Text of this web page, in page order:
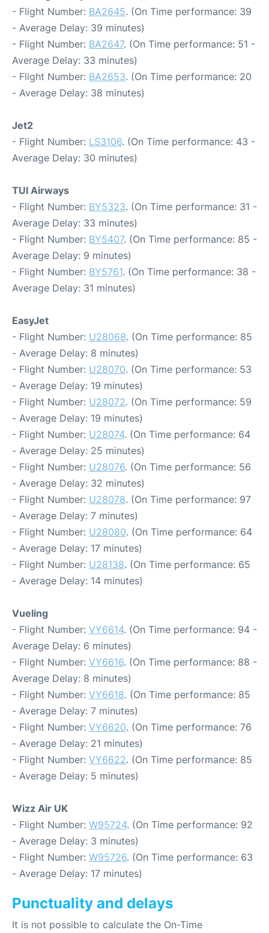
- Flight Number: BA2645. (On Time performance: 39
- Average Delay: 39 minutes)
- Flight Number: BA2647. (On Time performance: 51 -
Average Delay: 33 minutes)
- Flight Number: BA2653. (On Time performance: 20
- Average Delay: 38 minutes)
Jet2
- Flight Number: LS3106. (On Time performance: 43 -
Average Delay: 30 minutes)
TUI Airways
- Flight Number: BY5323. (On Time performance: 31 -
Average Delay: 33 minutes)
- Flight Number: BY5407. (On Time performance: 85 -
Average Delay: 9 minutes)
- Flight Number: BY5761. (On Time performance: 38 -
Average Delay: 31 minutes)
EasyJet
- Flight Number: U28068. (On Time performance: 85
- Average Delay: 8 minutes)
- Flight Number: U28070. (On Time performance: 53
- Average Delay: 19 minutes)
- Flight Number: U28072. (On Time performance: 59
- Average Delay: 19 minutes)
- Flight Number: U28074. (On Time performance: 64
- Average Delay: 25 minutes)
- Flight Number: U28076. (On Time performance: 56
- Average Delay: 32 minutes)
- Flight Number: U28078. (On Time performance: 97
- Average Delay: 7 minutes)
- Flight Number: U28080. (On Time performance: 64
- Average Delay: 17 minutes)
- Flight Number: U28138. (On Time performance: 65
- Average Delay: 14 minutes)
Vueling
- Flight Number: VY6614. (On Time performance: 94 -
Average Delay: 6 minutes)
- Flight Number: VY6616. (On Time performance: 88 -
Average Delay: 8 minutes)
- Flight Number: VY6618. (On Time performance: 85
- Average Delay: 7 minutes)
- Flight Number: VY6620. (On Time performance: 76
- Average Delay: 21 minutes)
- Flight Number: VY6622. (On Time performance: 85
- Average Delay: 5 minutes)
Wizz Air UK
- Flight Number: W95724. (On Time performance: 92
- Average Delay: 3 minutes)
- Flight Number: W95726. (On Time performance: 63
- Average Delay: 17 minutes)
Punctuality and delays
It is not possible to calculate the On-Time